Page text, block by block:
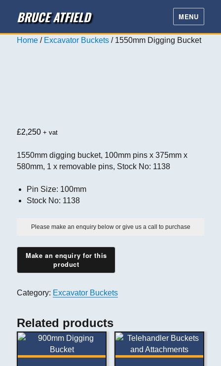
BRUCE ATFIELD MENU
Home / Excavator Buckets / 1550mm Digging Bucket
£2,250 + vat
1550mm digging bucket, 100mm pins x 375mm x
580mm, 1 x removable pins, Stock No: 1138
Pin Size: 100mm
Stock No: 1138
Please make an enquiry below or give us a call to purchase
Category: Excavator Buckets
Related products